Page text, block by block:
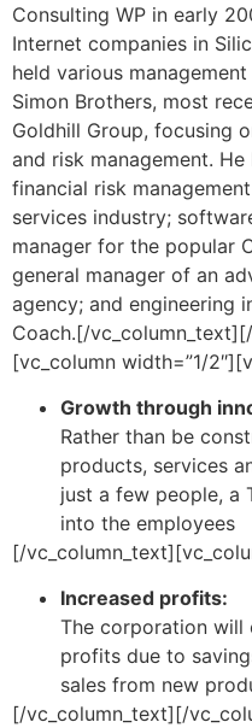
Consulting WP in early
Internet companies in
held various
Simon Brothers, most
Goldhill Group, focusing
and risk management.
financial risk
services industry;
manager for the popular
general manager of an
agency; and engineering
Coach.[/
[vc_column width=”1/
Growth through
Rather than be
products, services
just a few people, a
into the employees
[/
Increased profits:
The corporation will
profits due to
sales from new
[/vc_column_text][/